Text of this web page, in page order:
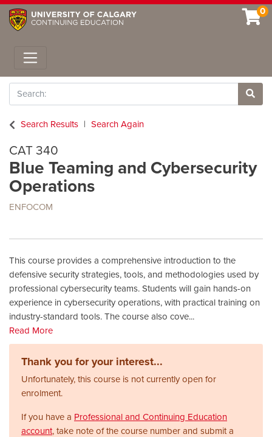
0
Toggle navigation
Search
Site
Search Results
Search Again
CAT 340
Blue Teaming and Cybersecurity
Operations
ENFOCOM
This course provides a comprehensive introduction to the
defensive security strategies, tools, and methodologies used by
professional cybersecurity teams. Students will gain hands-on
experience in cybersecurity operations, with practical training on
industry-standard tools. The course also cove...
Read More
Thank you for your interest...
Unfortunately, this course is not currently open for
enrolment.
If you have a Professional and Continuing Education
account, take note of the course number and submit a